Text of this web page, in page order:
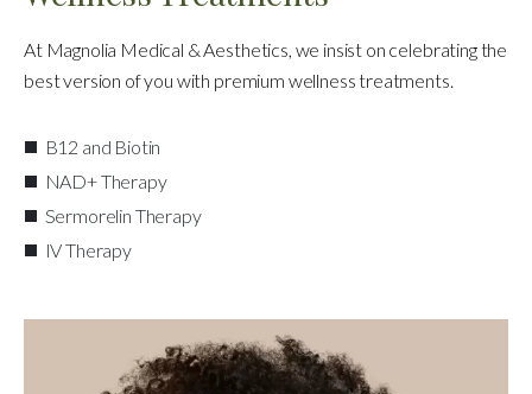
At Magnolia Medical & Aesthetics, we insist on celebrating the
best version of you with premium wellness treatments.
B12 and Biotin
NAD+ Therapy
Sermorelin Therapy
IV Therapy